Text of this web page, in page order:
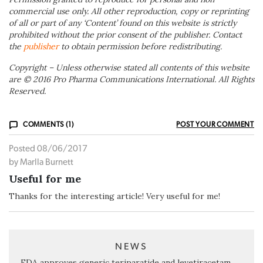
commercial use only. All other reproduction, copy or reprinting
of all or part of any ‘Content’ found on this website is strictly
prohibited without the prior consent of the publisher. Contact
the publisherto obtain permission before redistributing.
Copyright – Unless otherwise stated all contents of this website
are © 2016 Pro Pharma Communications International. All Rights
Reserved.
COMMENTS (1) POST YOUR COMMENT
Posted 08/06/2017
by Marlla Burnett
Useful for me
Thanks for the interesting article! Very useful for me!
NEWS